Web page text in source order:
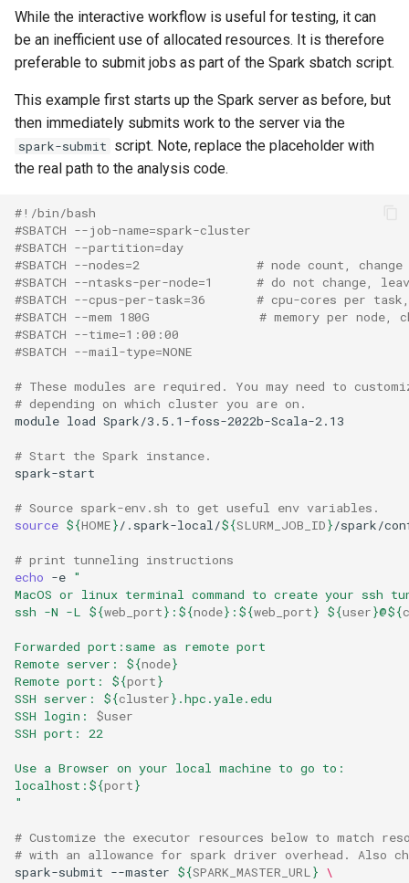
While the interactive workflow is useful for testing, it can
be an inefficient use of allocated resources. It is therefore
preferable to submit jobs as part of the Spark sbatch script.
This example first starts up the Spark server as before, but
then immediately submits work to the server via the
spark-submit script. Note, replace the placeholder with
the real path to the analysis code.
#!/bin/bash
#SBATCH --job-name=spark-cluster
#SBATCH --partition=day
#SBATCH --nodes=2                # node count, change
#SBATCH --ntasks-per-node=1      # do not change,
#SBATCH --cpus-per-task=36       # cpu-cores per task,
#SBATCH --mem 180G               # memory per node,
#SBATCH --time=1:00:00
#SBATCH --mail-type=NONE
# These modules are required. You may need to
# depending on which cluster you are on.
module load Spark/3.5.1-foss-2022b-Scala-2.13
# Start the Spark instance.
spark-start
# Source spark-env.sh to get useful env variables.
source ${HOME}/.spark-local/${SLURM_JOB_ID}/spark/
# print tunneling instructions
echo -e "
MacOS or linux terminal command to create your ssh
ssh -N -L ${web_port} : ${node} : ${web_port} ${user}@${
Forwarded port:same as remote port
Remote server: ${node}
Remote port: ${port}
SSH server: ${cluster} .hpc.yale.edu
SSH login: $user
SSH port: 22
Use a Browser on your local machine to go to:
localhost: ${port}
"
# Customize the executor resources below to match
# with an allowance for spark driver overhead. Also
spark-submit --master ${SPARK_MASTER_URL} \